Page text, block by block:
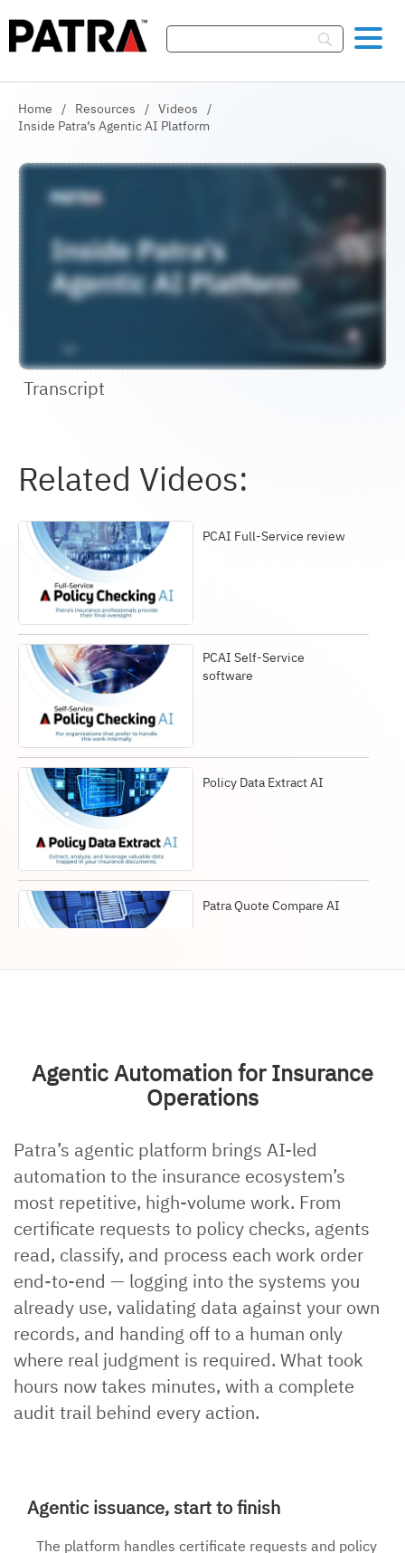
Home / Resources / Videos
/
Inside Patra’s Agentic AI Platform
Transcript
Related Videos:
PCAI Full-Service review
PCAI Self-Service
software
Policy Data Extract AI
Patra Quote Compare AI
Agentic Insurance AI
Agentic Automation for Insurance
Operations
Patra’s agentic platform brings AI-led
automation to the insurance ecosystem’s
most repetitive, high-volume work. From
certificate requests to policy checks, agents
read, classify, and process each work order
end-to-end — logging into the systems you
already use, validating data against your own
records, and handing off to a human only
where real judgment is required. What took
hours now takes minutes, with a complete
audit trail behind every action.
Agentic issuance, start to finish
The platform handles certificate requests and policy